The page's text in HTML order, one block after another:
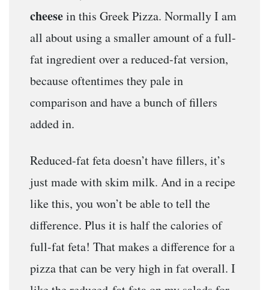
cheesein this Greek Pizza. Normally I am
all about using a smaller amount of a full-
fat ingredient over a reduced-fat version,
because oftentimes they pale in
comparison and have a bunch of fillers
added in.
Reduced-fat feta doesn’t have fillers, it’s
just made with skim milk. And in a recipe
like this, you won’t be able to tell the
difference. Plus it is half the calories of
full-fat feta! That makes a difference for a
pizza that can be very high in fat overall. I